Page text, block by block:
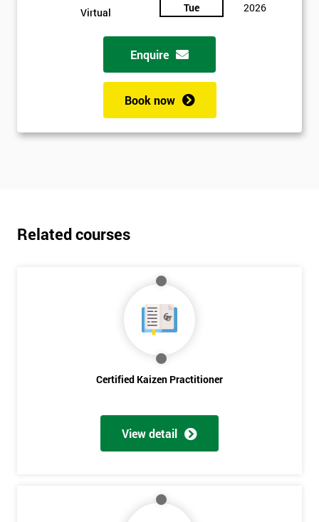
Virtual
Tue
2026
Enquire
Book now
Related courses
Certified Kaizen Practitioner
View detail
Get
Amazing